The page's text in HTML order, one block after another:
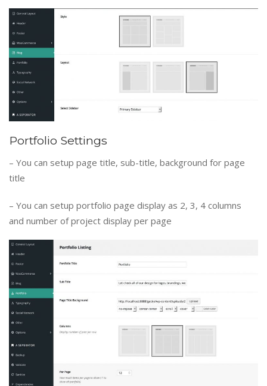
Portfolio Settings
– You can setup page title, sub-title, background for page
title
– You can setup portfolio page display as 2, 3, 4 columns
and number of project display per page